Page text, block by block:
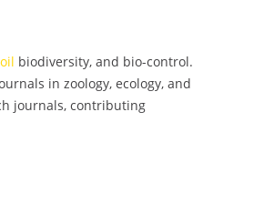
biodiversity, and bio-control.
in zoology, ecology, and
journals, contributing